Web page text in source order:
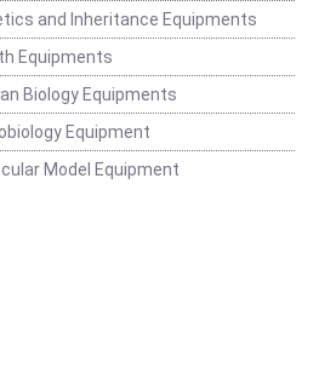
and Inheritance Equipments
Equipments
Biology Equipments
Equipment
Model Equipment